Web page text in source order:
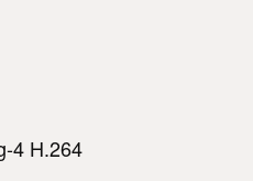
4 H.264